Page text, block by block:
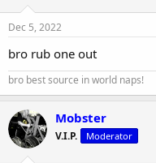
Dec 5, 2022
bro rub one out
bro best source in world naps!
Mobster
V.I.P. Moderator